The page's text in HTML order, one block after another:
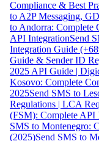
Compliance & Best
to A2P Messaging,
to Andorra: Complete
API IntegrationSend
Integration Guide
Guide & Sender ID
2025 API Guide |
Kosovo: Complete
2025Send SMS to
Regulations | LCA
(FSM): Complete API
SMS to Montenegro:
(2025)Send SMS to